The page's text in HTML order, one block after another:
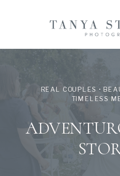
REAL COUPLES •
TIMELESS